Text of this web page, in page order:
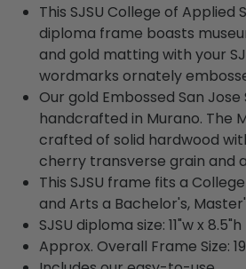
This SJSU College of Applied
diploma frame boasts
and gold matting with your
wordmarks ornately
Our gold Embossed San
handcrafted in Murano. The
crafted of solid hardwood
cherry transverse grain and
This SJSU frame fits a
and Arts a Bachelor's,
SJSU diploma size: 11"w x 8.5"h
Approx. Overall Frame Size: